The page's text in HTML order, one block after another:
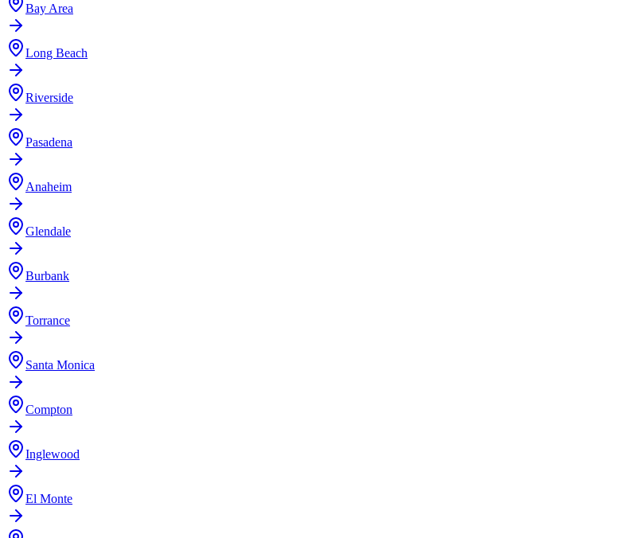
Bay Area
Long Beach
Riverside
Pasadena
Anaheim
Glendale
Burbank
Torrance
Santa Monica
Compton
Inglewood
El Monte